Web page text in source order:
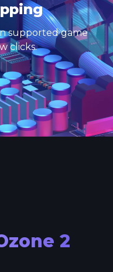
supported game
clicks.
2